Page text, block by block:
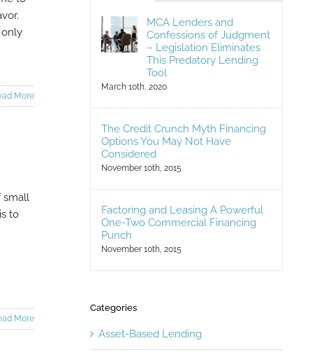
More
small
to
More
MCA Lenders and
Confessions of Judgment
– Legislation Eliminates
This Predatory Lending
Tool
March 10th, 2020
The Credit Crunch Myth Financing
Options You May Not Have
Considered
November 10th, 2015
Factoring and Leasing A Powerful
One-Two Commercial Financing
Punch
November 10th, 2015
Categories
Asset-Based Lending